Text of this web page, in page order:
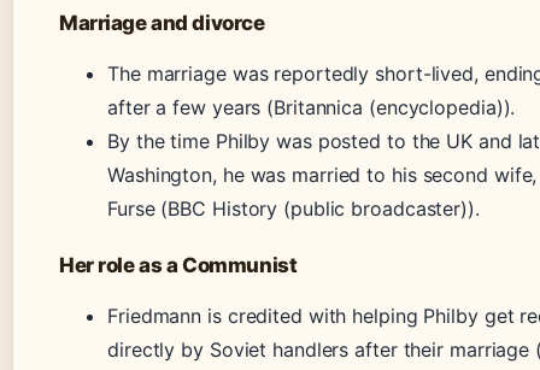
Marriage and divorce
The marriage was reportedly short-lived,
after a few years (Britannica (encyclopedia)).
By the time Philby was posted to the UK and
Washington, he was married to his second
Furse (BBC History (public broadcaster)).
Her role as a Communist
Friedmann is credited with helping Philby get
directly by Soviet handlers after their marriage